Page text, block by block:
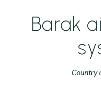
Barak
Country